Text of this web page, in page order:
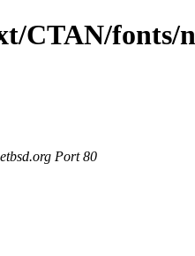
CTAN/fonts/
Port 80